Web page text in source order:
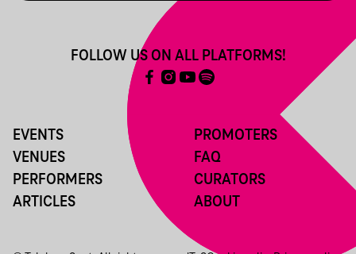
EVENTS
VENUES
PERFORMERS
ARTICLES
PROMOTERS
FAQ
CURATORS
ABOUT
FOLLOW US ON ALL PLATFORMS!